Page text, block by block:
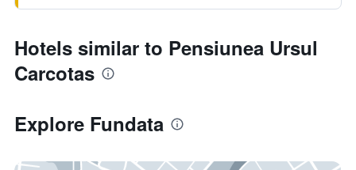
Hotels similar to Pensiunea Ursul
Carcotas
Explore Fundata